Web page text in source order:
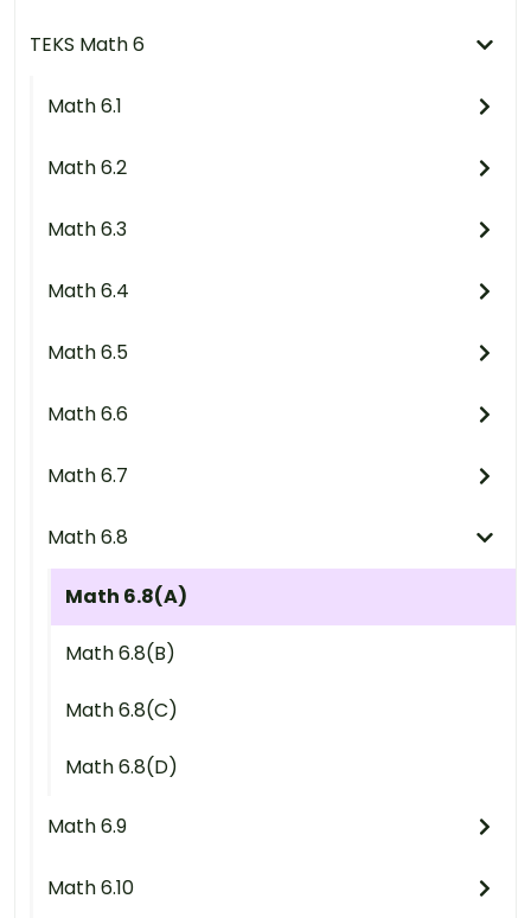
TEKS Math 6
Math 6.1
Math 6.2
Math 6.3
Math 6.4
Math 6.5
Math 6.6
Math 6.7
Math 6.8
Math 6.8(A)
Math 6.8(B)
Math 6.8(C)
Math 6.8(D)
Math 6.9
Math 6.10